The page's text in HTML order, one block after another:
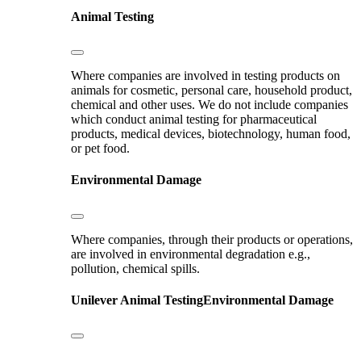
Animal Testing
Where companies are involved in testing products on
animals for cosmetic, personal care, household product,
chemical and other uses. We do not include companies
which conduct animal testing for pharmaceutical
products, medical devices, biotechnology, human food,
or pet food.
Environmental Damage
Where companies, through their products or operations,
are involved in environmental degradation e.g.,
pollution, chemical spills.
Unilever Animal TestingEnvironmental Damage